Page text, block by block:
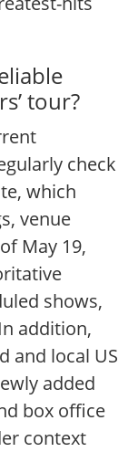
tour?
check
which
venue
May 19,
shows,
addition,
and local US
added
box office
context